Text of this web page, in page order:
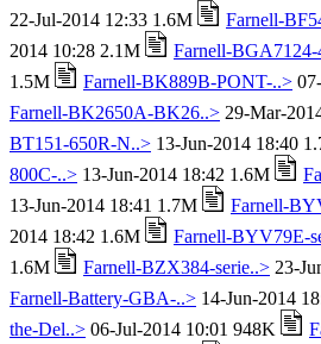
22-Jul-2014 12:33 1.6M
Farnell-
2014 10:28 2.1M
Farnell-BGA7124-
1.5M
Farnell-BK889B-PONT-..>
Farnell-BK2650A-BK26..> 29-Mar-
BT151-650R-N..> 13-Jun-2014 18:40
800C-..> 13-Jun-2014 18:42 1.6M
13-Jun-2014 18:41 1.7M
Farnell-
2014 18:42 1.6M
Farnell-BYV79E-
1.6M
Farnell-BZX384-serie..> 23-
Farnell-Battery-GBA-..> 14-Jun-2014
the-Del..> 06-Jul-2014 10:01 948K